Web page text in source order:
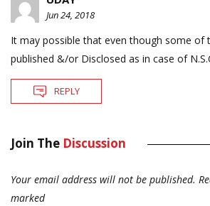
Jun 24, 2018
It may possible that even though some of
published &/or Disclosed as in case of
REPLY
Join The Discussion
Your email address will not be published.
marked